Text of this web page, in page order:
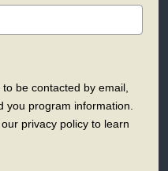
be contacted by email,
you program information.
privacy policy to learn